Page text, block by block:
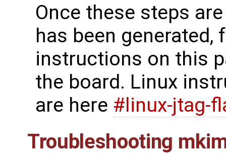
Once these steps
has been
instructions on this
the board. Linux
are here #linux-jtag-
Troubleshooting